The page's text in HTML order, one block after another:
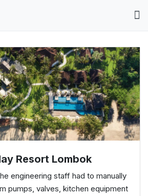
Resort Lombok
engineering staff had to manually
pumps, valves, kitchen equipment